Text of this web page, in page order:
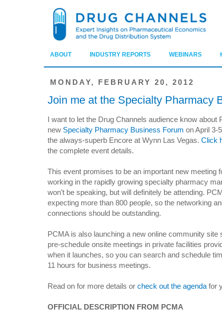
ABOUT INDUSTRY REPORTS WEBINARS
MONDAY, FEBRUARY 20, 2012
Join me at the Specialty Pharmacy
I want to let the Drug Channels audience know about
new Specialty Pharmacy Business Forum on April 3-
the always-superb Encore at Wynn Las Vegas. Click
the complete event details.
This event promises to be an important new meeting
working in the rapidly growing specialty pharmacy
won’t be speaking, but will definitely be attending.
expecting more than 800 people, so the networking
connections should be outstanding.
PCMA is also launching a new online community site
pre-schedule onsite meetings in private facilities
when it launches, so you can search and schedule
11 hours for business meetings.
Read on for more details or check out the agenda for
OFFICIAL DESCRIPTION FROM PCMA